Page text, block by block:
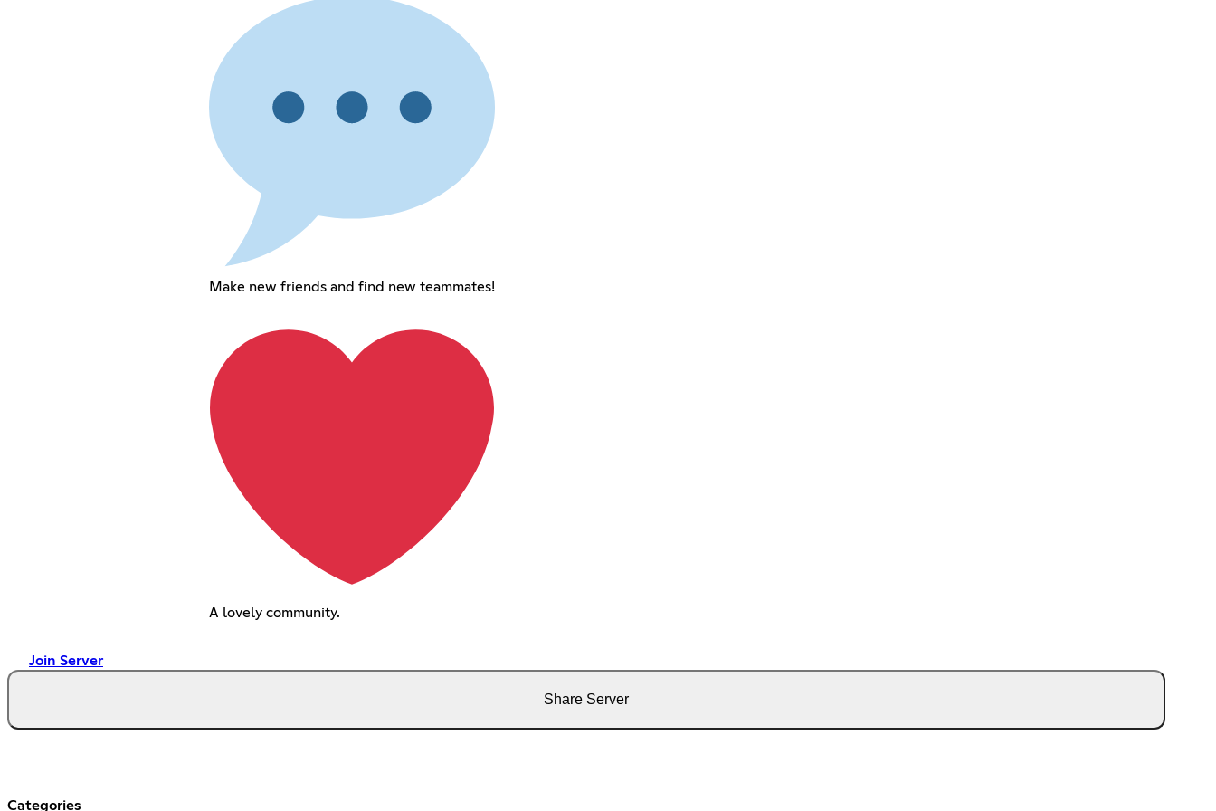
Make new friends and find new teammates!
A lovely community.
Join Server
Share Server
Categories